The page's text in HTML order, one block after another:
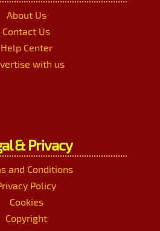
About Us
Contact Us
Help Center
with us
& Privacy
and Conditions
Policy
Cookies
Copyright